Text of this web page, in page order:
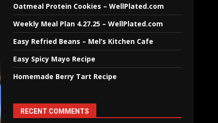
Oatmeal Protein Cookies – WellPlated.com
Weekly Meal Plan 4.27.25 – WellPlated.com
Easy Refried Beans – Mel’s Kitchen Cafe
Easy Spicy Mayo Recipe
Homemade Berry Tart Recipe
RECENT COMMENTS